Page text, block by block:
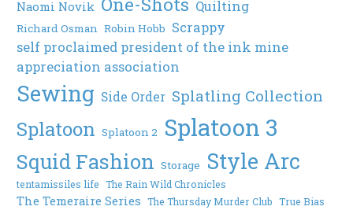
Naomi Novik
Quilting
Richard Osman Robin Hobb Scrappy
self proclaimed president of the ink mine
appreciation association
Sewing Side Order Splatling Collection
Splatoon Splatoon 2 Splatoon 3
Squid Fashion Storage Style Arc
tentamissiles life The Rain Wild Chronicles
The Temeraire Series The Thursday Murder Club True Bias